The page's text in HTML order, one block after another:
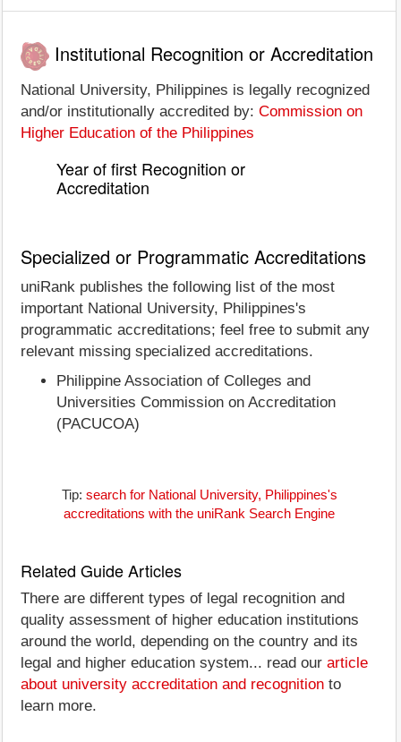
Institutional Recognition or Accreditation
National University, Philippines is legally recognized
and/or institutionally accredited by: Commission on
Higher Education of the Philippines
Year of first Recognition or
Accreditation
Specialized or Programmatic Accreditations
uniRank publishes the following list of the most
important National University, Philippines's
programmatic accreditations; feel free to submit any
relevant missing specialized accreditations.
Philippine Association of Colleges and
Universities Commission on Accreditation
(PACUCOA)
Tip: search for National University, Philippines's
accreditations with the uniRank Search Engine
Related Guide Articles
There are different types of legal recognition and
quality assessment of higher education institutions
around the world, depending on the country and its
legal and higher education system... read our article
about university accreditation and recognition to
learn more.